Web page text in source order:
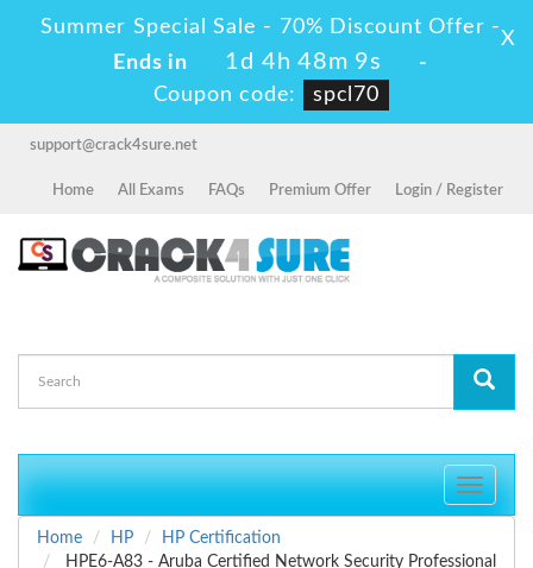
Summer Special Sale - 70% Discount Offer -
Ends in
1d 4h 48m 9s
-
Coupon code:
spcl70
X
support@crack4sure.net
Home All Exams FAQs Premium Offer Login / Register
Toggle
Home
HP
HP Certification
HPE6-A83 - Aruba Certified Network Security Professional